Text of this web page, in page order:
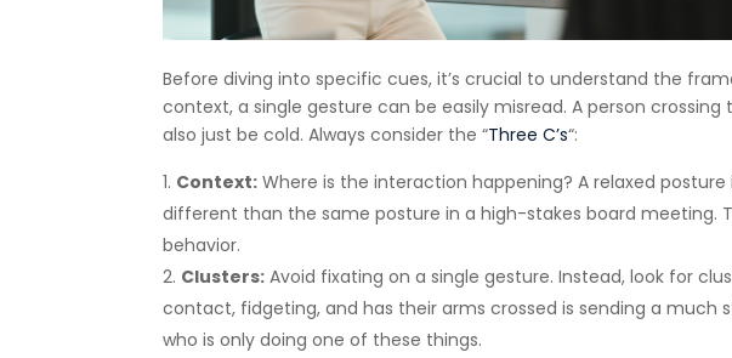
Before diving into specific cues, it’s crucial to understand the
context, a single gesture can be easily misread. A person
also just be cold. Always consider the “Three C’s“:
Context: Where is the interaction happening? A relaxed
different than the same posture in a high-stakes board meeting.
behavior.
Clusters: Avoid fixating on a single gesture. Instead, look for
contact, fidgeting, and has their arms crossed is sending a
who is only doing one of these things.